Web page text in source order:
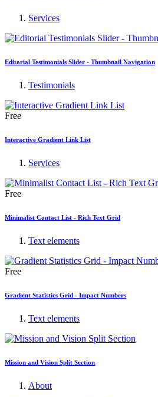
Services
Editorial Testimonials Slider - Thumbnail Navigation
Testimonials
Free
Interactive Gradient Link List
Services
Free
Minimalist Contact List - Rich Text Grid
Text elements
Free
Gradient Statistics Grid - Impact Numbers
Text elements
Mission and Vision Split Section
About